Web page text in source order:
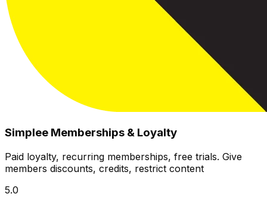
Simplee Memberships & Loyalty
Paid loyalty, recurring memberships, free trials. Give
members discounts, credits, restrict content
5.0